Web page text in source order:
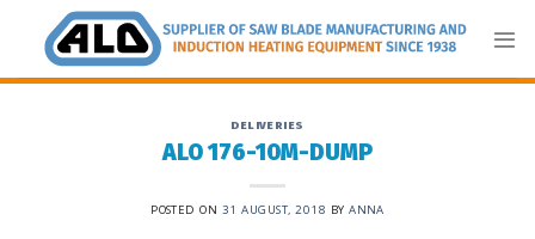
content
DELIVERIES
ALO 176-10M-DUMP
POSTED ON 31 AUGUST, 2018 BYANNA